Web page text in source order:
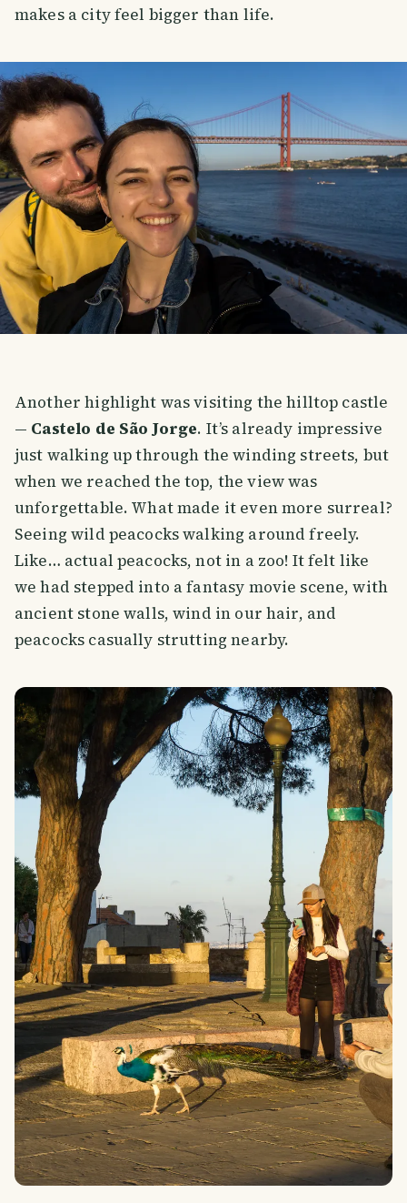
makes a city feel bigger than life.
Another highlight was visiting the hilltop castle
— Castelo de São Jorge. It’s already impressive
just walking up through the winding streets, but
when we reached the top, the view was
unforgettable. What made it even more surreal?
Seeing wild peacocks walking around freely.
Like… actual peacocks, not in a zoo! It felt like
we had stepped into a fantasy movie scene, with
ancient stone walls, wind in our hair, and
peacocks casually strutting nearby.